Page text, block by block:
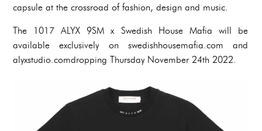
capsule at the crossroad of fashion, design and music.
The 1017 ALYX 9SM x Swedish House Mafia will be
available exclusively on swedishhousemafia.com and
alyxstudio.comdropping Thursday November 24th 2022.